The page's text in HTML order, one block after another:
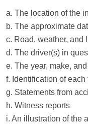
a. The location of the
b. The approximate
c. Road, weather, and
d. The driver(s) in
e. The year, make,
f. Identification of
g. Statements from
h. Witness reports
i. An illustration of the